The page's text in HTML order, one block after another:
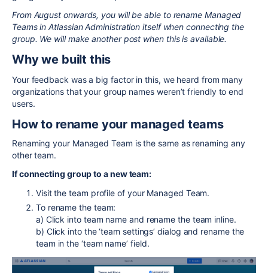
From August onwards, you will be able to rename Managed
Teams in Atlassian Administration itself when connecting the
group. We will make another post when this is available.
Why we built this
Your feedback was a big factor in this, we heard from many
organizations that your group names weren’t friendly to end
users.
How to rename your managed teams
Renaming your Managed Team is the same as renaming any
other team.
If connecting group to a new team:
Visit the team profile of your Managed Team.
To rename the team:
a) Click into team name and rename the team inline.
b) Click into the ‘team settings’ dialog and rename the
team in the ‘team name’ field.